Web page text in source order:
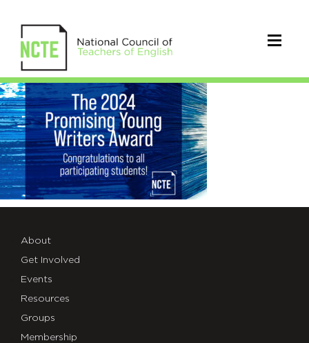
_24-
BLUE-
PAINT-
X-
AD3
About
Get Involved
Events
Resources
Groups
Membership